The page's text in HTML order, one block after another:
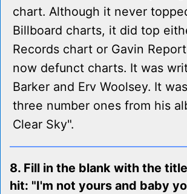
chart. Although it never
Billboard charts, it did top
Records chart or Gavin
now defunct charts. It was
Barker and Erv Woolsey. It
three number ones from his
Clear Sky".
8. Fill in the blank with the
hit: "I'm not yours and baby